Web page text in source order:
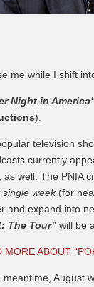
me while I shift
Night in
).
television
currently
as well. The PNIA
single week(for
and expand into
The Tour” will be
MORE ABOUT
meantime, August